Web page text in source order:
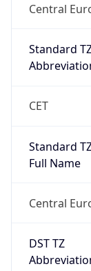
Central
Standard
CET
Standard
Full Name
Central
DST TZ